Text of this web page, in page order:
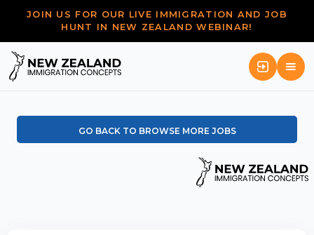
JOIN US FOR OUR LIVE IMMIGRATION AND JOB
HUNT IN NEW ZEALAND WEBINAR!
GO BACK TO BROWSE MORE JOBS